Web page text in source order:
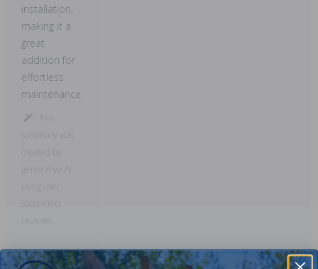
installation,
making it a
great
addition for
effortless
maintenance.
This
summary was
created by
generative AI
submitted
reviews.